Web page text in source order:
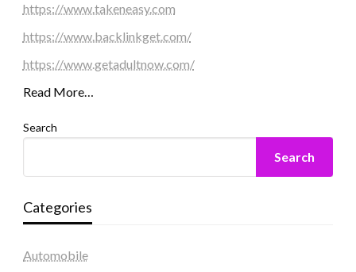
https://www.takeneasy.com
https://www.backlinkget.com/
https://www.getadultnow.com/
Read More…
Search
Search
Categories
Automobile